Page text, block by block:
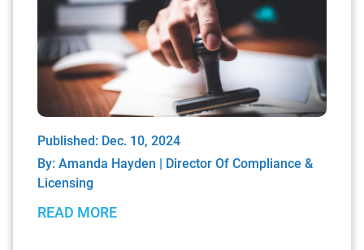
Published: Dec. 10, 2024
By: Amanda Hayden | Director Of Compliance &
Licensing
READ MORE